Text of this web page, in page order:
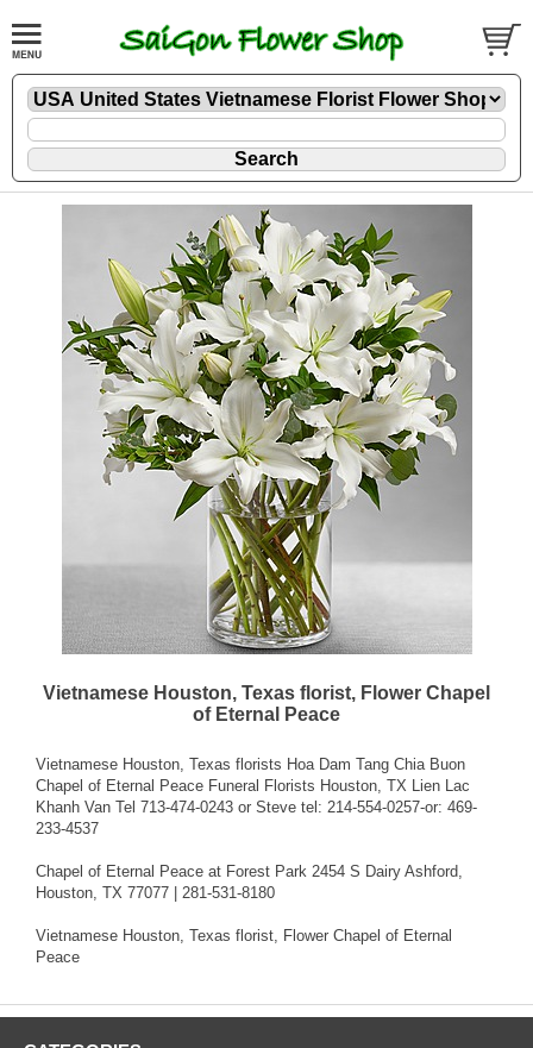
Vietnamese Houston, Texas florist, Flower Chapel
of Eternal Peace
Vietnamese Houston, Texas florists Hoa Dam Tang Chia Buon
Chapel of Eternal Peace Funeral Florists Houston, TX Lien Lac
Khanh Van Tel 713-474-0243 or Steve tel: 214-554-0257-or: 469-
233-4537
Chapel of Eternal Peace at Forest Park 2454 S Dairy Ashford,
Houston, TX 77077 | 281-531-8180
Vietnamese Houston, Texas florist, Flower Chapel of Eternal
Peace